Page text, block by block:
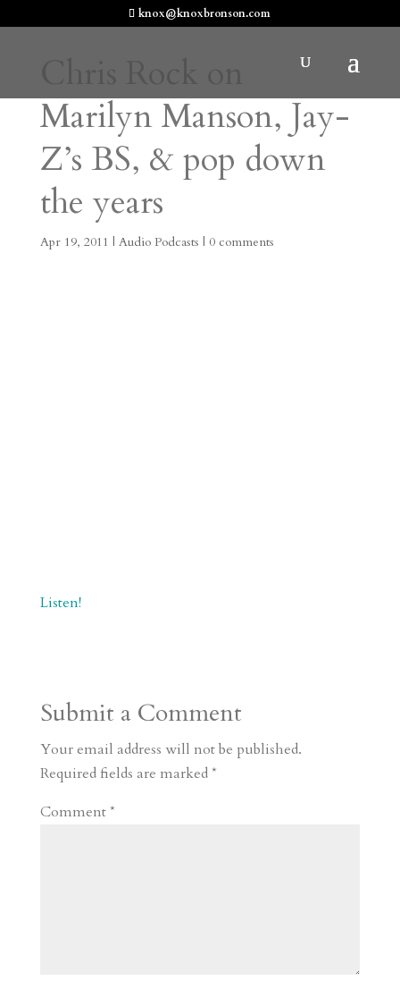
knox@knoxbronson.com
Marilyn Manson, Jay-
Z’s BS, & pop down
the years
Apr 19, 2011 | Audio Podcasts | 0 comments
Listen!
Submit a Comment
Your email address will not be published.
Required fields are marked*
Comment*